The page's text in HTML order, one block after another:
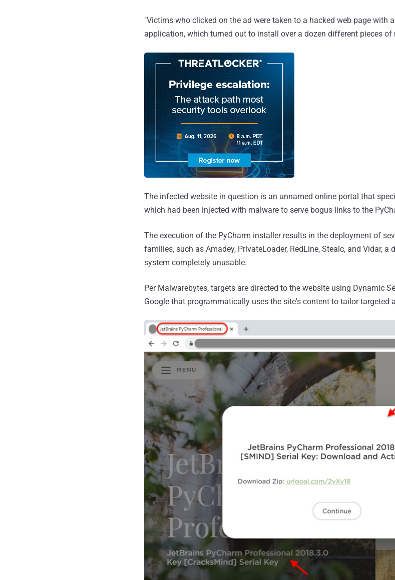
"Victims who clicked on the ad were taken to a hacked web page with
application, which turned out to install over a dozen different pieces of
The infected website in question is an unnamed online portal that
which had been injected with malware to serve bogus links to the
The execution of the PyCharm installer results in the deployment of
families, such as Amadey, PrivateLoader, RedLine, Stealc, and Vidar, a
system completely unusable.
Per Malwarebytes, targets are directed to the website using Dynamic
Google that programmatically uses the site's content to tailor targeted